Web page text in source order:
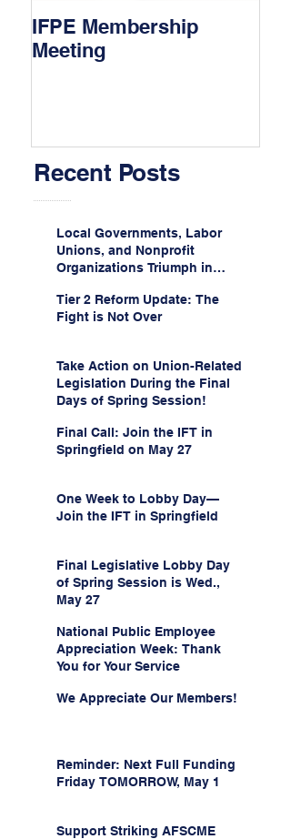
IFPE Membership
Meeting
Recent Posts
Local Governments, Labor
Unions, and Nonprofit
Organizations Triumph in
Administration’s
Weaponization of Public
Tier 2 Reform Update: The
Fight is Not Over
Take Action on Union-Related
Legislation During the Final
Days of Spring Session!
Final Call: Join the IFT in
Springfield on May 27
One Week to Lobby Day—
Join the IFT in Springfield
Final Legislative Lobby Day
of Spring Session is Wed.,
May 27
National Public Employee
Appreciation Week: Thank
You for Your Service
We Appreciate Our Members!
Reminder: Next Full Funding
Friday TOMORROW, May 1
Support Striking AFSCME